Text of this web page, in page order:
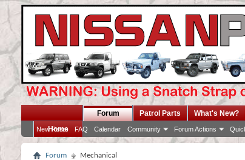
Home
Forum
New Posts FAQ Calendar Community Forum Actions
Patrol Parts What's New?
Forum
Mechanical